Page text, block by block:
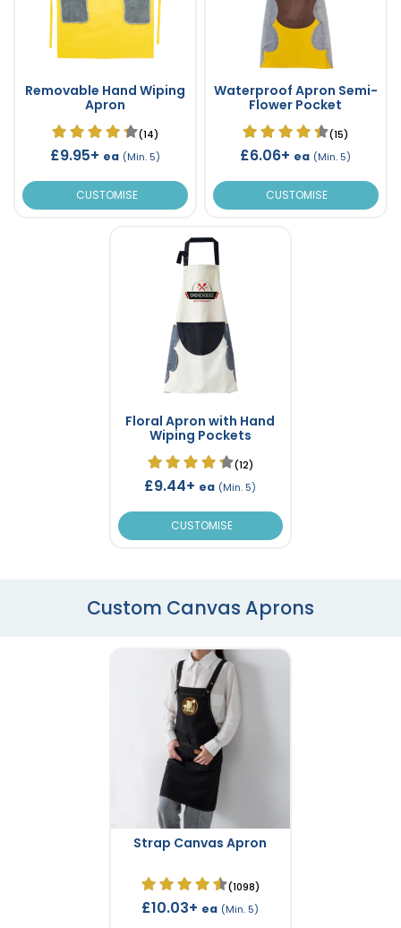
Removable Hand Wiping
Apron
(14)
£9.95+ ea (Min. 5)
CUSTOMISE
Waterproof Apron Semi-
Flower Pocket
(15)
£6.06+ ea (Min. 5)
CUSTOMISE
Floral Apron with Hand
Wiping Pockets
(12)
£9.44+ ea (Min. 5)
CUSTOMISE
Custom Canvas Aprons
Strap Canvas Apron
(1098)
£10.03+ ea (Min. 5)